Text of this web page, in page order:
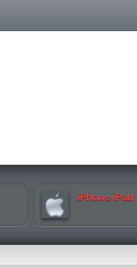
iPhone iPad